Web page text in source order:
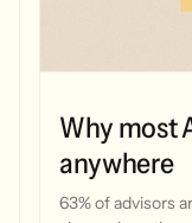
Why most
anywhere
63% of advisors